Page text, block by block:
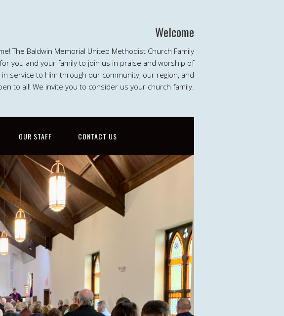
Welcome
The Baldwin Memorial United Methodist Church Family
you and your family to join us in praise and worship of
service to Him through our community, our region, and
to all! We invite you to consider us your church family.
OUR STAFF CONTACT US